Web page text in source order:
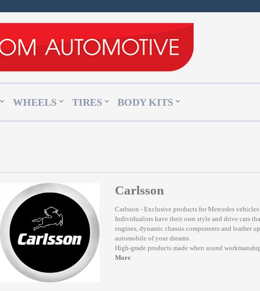
WHEELS TIRES BODY KITS
Carlsson
Carlsson - Exclusive products for Mercedes
Individualists have their own style and drive cars
engines, dynamic chassis components and leather
automobile of your dreams.
High-grade products made when sound
More